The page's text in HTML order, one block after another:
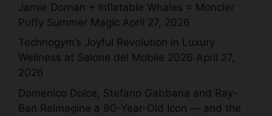
Jamie Dornan + Inflatable Whales = Moncler
Puffy Summer Magic April 27, 2026
Technogym’s Joyful Revolution in Luxury
Wellness at Salone del Mobile 2026 April 27,
2026
Domenico Dolce, Stefano Gabbana and Ray-
Ban Reimagine a 90-Year-Old Icon — and the